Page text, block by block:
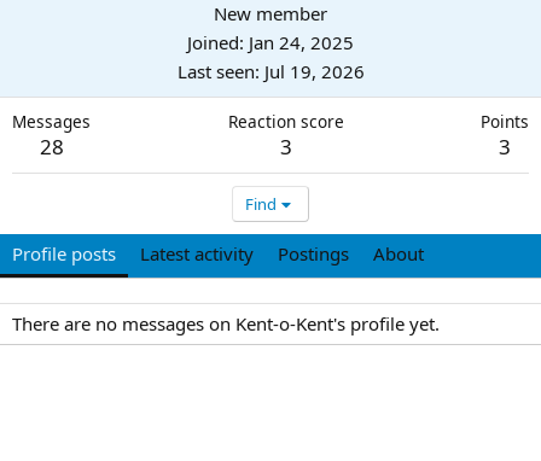
New member
Joined Jan 24, 2025
Last seen Jul 19, 2026
Messages
28
Reaction score
3
Points
3
Find
Profile posts Latest activity Postings About
There are no messages on Kent-o-Kent's profile yet.